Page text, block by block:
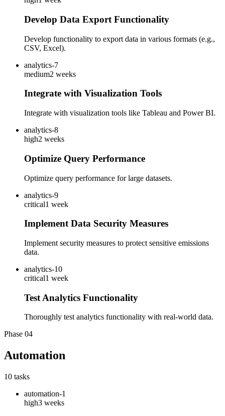
Develop Data Export Functionality
Develop functionality to export data in various formats (e.g.,
CSV, Excel).
analytics-7
medium2 weeks
Integrate with Visualization Tools
Integrate with visualization tools like Tableau and Power BI.
analytics-8
high2 weeks
Optimize Query Performance
Optimize query performance for large datasets.
analytics-9
critical1 week
Implement Data Security Measures
Implement security measures to protect sensitive emissions
data.
analytics-10
critical1 week
Test Analytics Functionality
Thoroughly test analytics functionality with real-world data.
Phase 04
Automation
10 tasks
automation-1
high3 weeks